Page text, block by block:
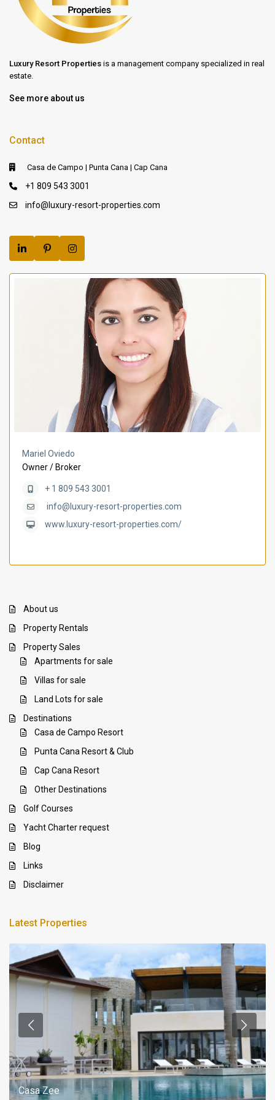
Luxury Resort Properties is a management company specialized in real
estate.
See more about us
Contact
Casa de Campo | Punta Cana | Cap Cana
+1 809 543 3001
info@luxury-resort-properties.com
Mariel Oviedo
Owner / Broker
+ 1 809 543 3001
info@luxury-resort-properties.com
www.luxury-resort-properties.com/
About us
Property Rentals
Property Sales
Apartments for sale
Villas for sale
Land Lots for sale
Destinations
Casa de Campo Resort
Punta Cana Resort & Club
Cap Cana Resort
Other Destinations
Golf Courses
Yacht Charter request
Blog
Links
Disclaimer
Latest Properties
Casa Zee